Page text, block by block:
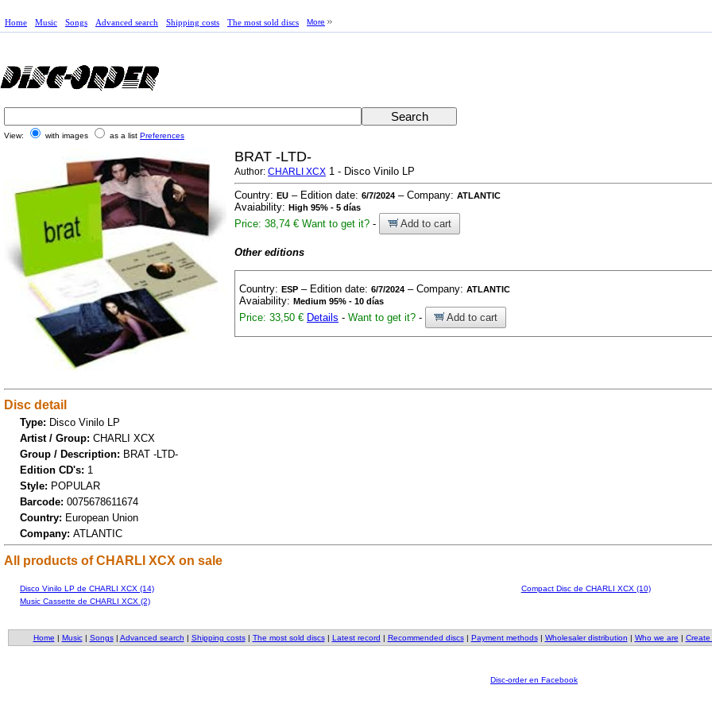
Home Music Songs Advanced search Shipping costs The most sold discs More
View: with images as a list Preferences
BRAT -LTD-
Author: CHARLI XCX 1 - Disco Vinilo LP
Country: EU – Edition date: 6/7/2024 – Company: ATLANTIC
Avaiability: High 95% - 5 días
Price: 38,74 € Want to get it? - Add to cart
Other editions
Country: ESP – Edition date: 6/7/2024 – Company: ATLANTIC
Avaiability: Medium 95% - 10 días
Price: 33,50 € Details - Want to get it? - Add to cart
Disc detail
Type: Disco Vinilo LP
Artist / Group: CHARLI XCX
Group / Description: BRAT -LTD-
Edition CD's: 1
Style: POPULAR
Barcode: 0075678611674
Country: European Union
Company: ATLANTIC
All products of CHARLI XCX on sale
Disco Vinilo LP de CHARLI XCX (14)
Compact Disc de CHARLI XCX (10)
Music Cassette de CHARLI XCX (2)
Home | Music| Songs| Advanced search | Shipping costs| The most sold discs| Latest record | Recommended discs| Payment methods| Wholesaler distribution | Who we are |
Disc-order en Facebook